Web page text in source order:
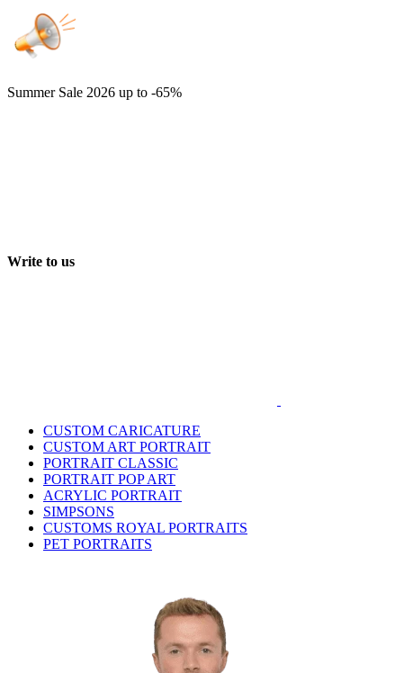
Summer Sale 2026 up to -65%
Write to us
CUSTOM CARICATURE
CUSTOM ART PORTRAIT
PORTRAIT CLASSIC
PORTRAIT POP ART
ACRYLIC PORTRAIT
SIMPSONS
CUSTOMS ROYAL PORTRAITS
PET PORTRAITS